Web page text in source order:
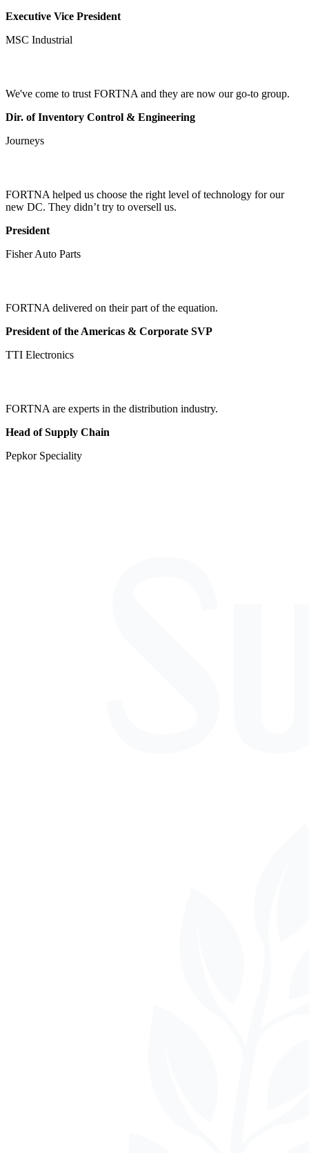
Executive Vice President
MSC Industrial
We've come to trust FORTNA and they are now our go-to group.
Dir. of Inventory Control & Engineering
Journeys
FORTNA helped us choose the right level of technology for our
new DC. They didn’t try to oversell us.
President
Fisher Auto Parts
FORTNA delivered on their part of the equation.
President of the Americas & Corporate SVP
TTI Electronics
FORTNA are experts in the distribution industry.
Head of Supply Chain
Pepkor Speciality